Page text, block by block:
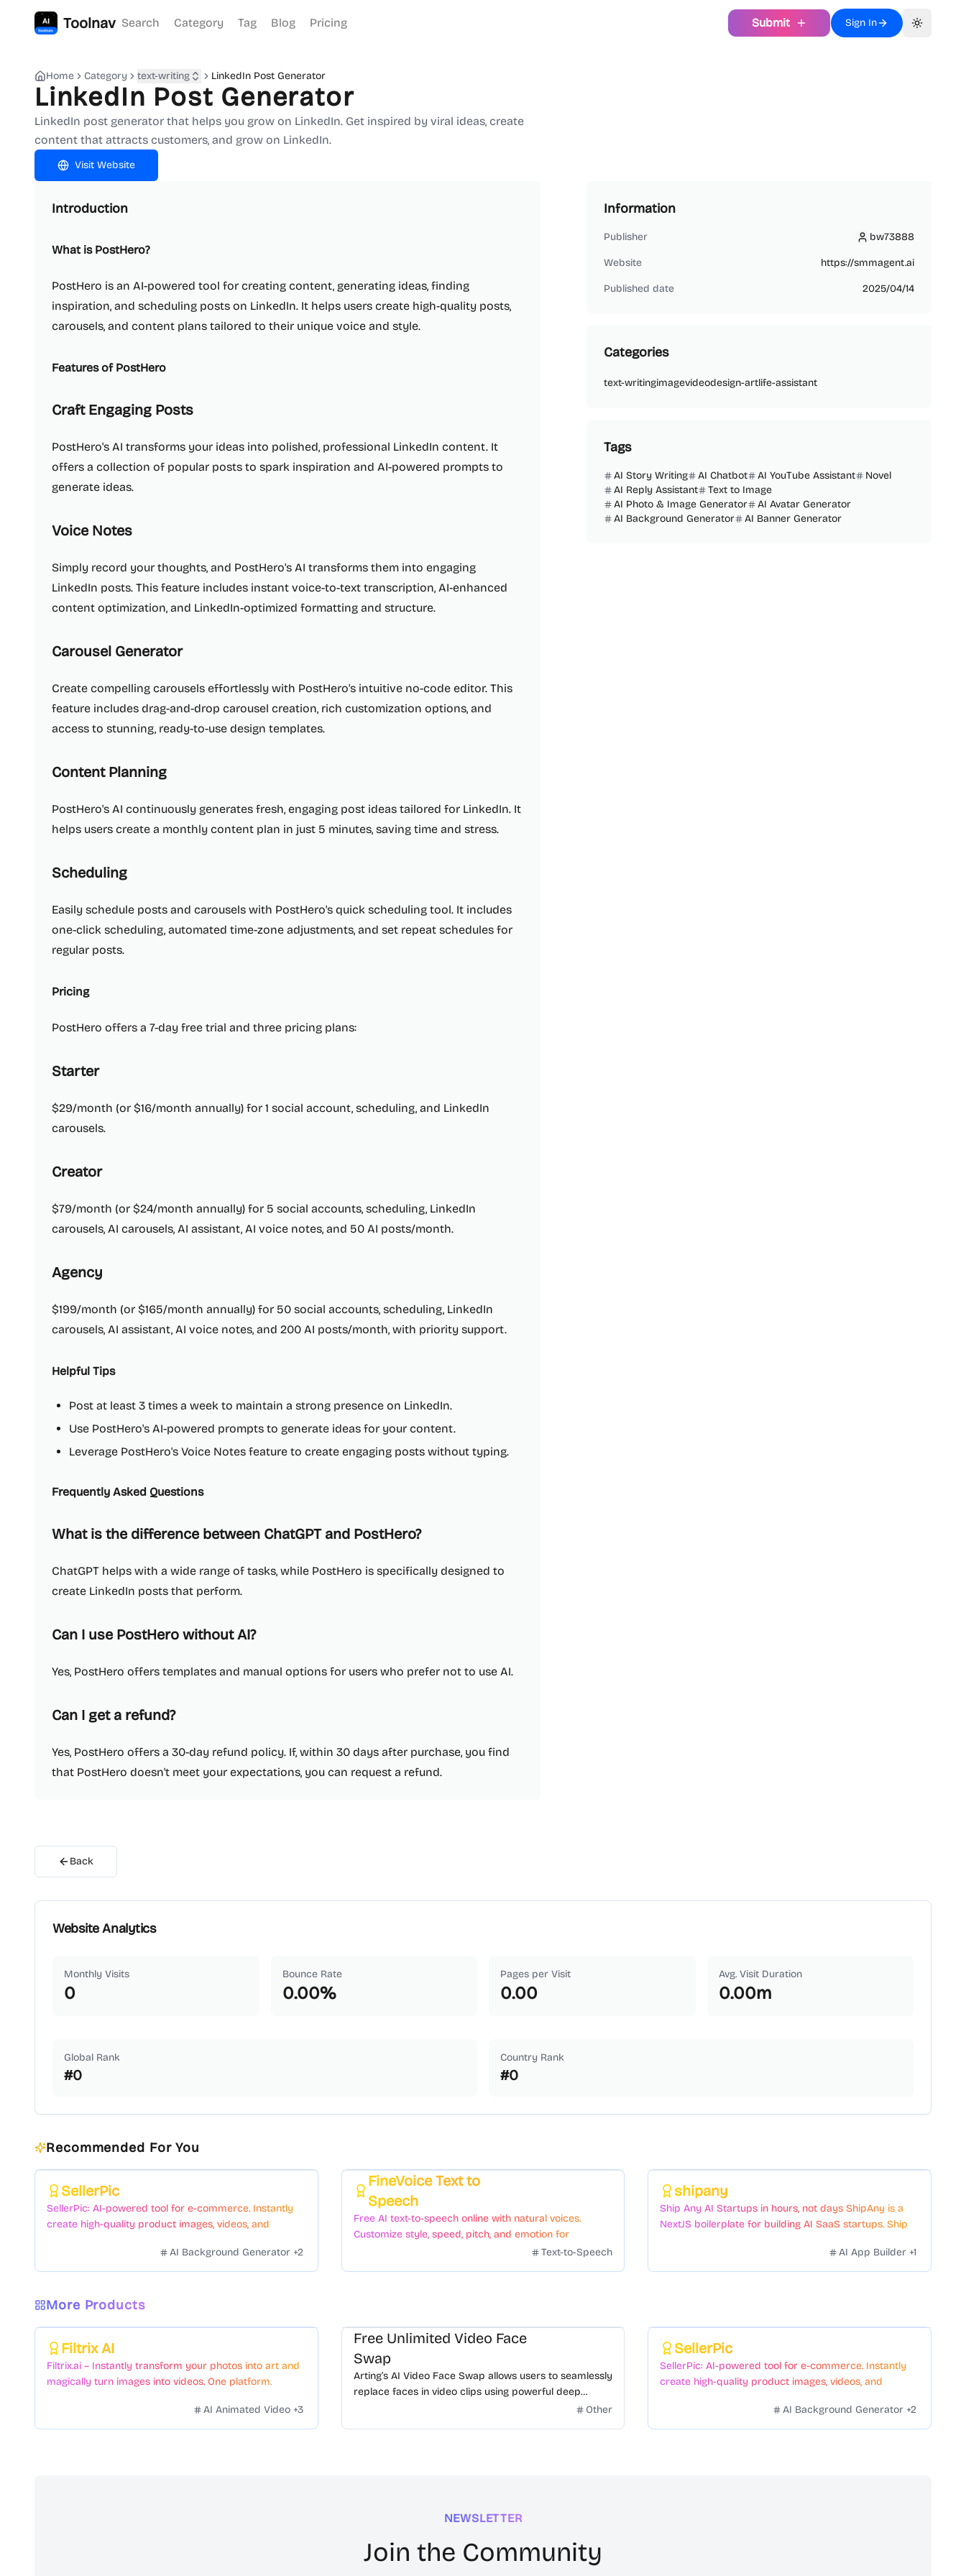
Toolnav Search Category Tag Blog Pricing Submit Sign In Toggle
Home Category text-writing LinkedIn Post Generator
LinkedIn Post Generator
LinkedIn post generator that helps you grow on LinkedIn. Get inspired by viral ideas, create
content that attracts customers, and grow on LinkedIn.
Visit Website
Introduction
What is PostHero?
PostHero is an AI-powered tool for creating content, generating ideas, finding
inspiration, and scheduling posts on LinkedIn. It helps users create high-quality posts,
carousels, and content plans tailored to their unique voice and style.
Features of PostHero
Craft Engaging Posts
PostHero's AI transforms your ideas into polished, professional LinkedIn content. It
offers a collection of popular posts to spark inspiration and AI-powered prompts to
generate ideas.
Voice Notes
Simply record your thoughts, and PostHero's AI transforms them into engaging
LinkedIn posts. This feature includes instant voice-to-text transcription, AI-enhanced
content optimization, and LinkedIn-optimized formatting and structure.
Carousel Generator
Create compelling carousels effortlessly with PostHero's intuitive no-code editor. This
feature includes drag-and-drop carousel creation, rich customization options, and
access to stunning, ready-to-use design templates.
Content Planning
PostHero's AI continuously generates fresh, engaging post ideas tailored for LinkedIn. It
helps users create a monthly content plan in just 5 minutes, saving time and stress.
Scheduling
Easily schedule posts and carousels with PostHero's quick scheduling tool. It includes
one-click scheduling, automated time-zone adjustments, and set repeat schedules for
regular posts.
Pricing
PostHero offers a 7-day free trial and three pricing plans:
Starter
$29/month (or $16/month annually) for 1 social account, scheduling, and LinkedIn
carousels.
Creator
$79/month (or $24/month annually) for 5 social accounts, scheduling, LinkedIn
carousels, AI carousels, AI assistant, AI voice notes, and 50 AI posts/month.
Agency
$199/month (or $165/month annually) for 50 social accounts, scheduling, LinkedIn
carousels, AI assistant, AI voice notes, and 200 AI posts/month, with priority support.
Helpful Tips
Post at least 3 times a week to maintain a strong presence on LinkedIn.
Use PostHero's AI-powered prompts to generate ideas for your content.
Leverage PostHero's Voice Notes feature to create engaging posts without typing.
Frequently Asked Questions
What is the difference between ChatGPT and PostHero?
ChatGPT helps with a wide range of tasks, while PostHero is specifically designed to
create LinkedIn posts that perform.
Can I use PostHero without AI?
Yes, PostHero offers templates and manual options for users who prefer not to use AI.
Can I get a refund?
Yes, PostHero offers a 30-day refund policy. If, within 30 days after purchase, you find
that PostHero doesn't meet your expectations, you can request a refund.
Back
Information
Publisher bw73888
bw73888
Website https://smmagent.ai
Published date 2025/04/14
Categories
text-writingimagevideodesign-artlife-assistant
Tags
AI Story Writing AI Chatbot AI YouTube Assistant
Novel
AI Reply Assistant
Text to Image
AI Photo & Image Generator
AI Avatar Generator
AI Background Generator
AI Banner Generator
Website Analytics
Monthly Visits
0
Bounce Rate
0.00%
Pages per Visit
0.00
Avg. Visit Duration
0.00m
Global Rank
#0
Country Rank
#0
Recommended For You
SellerPic
SellerPic: AI-powered tool for e-commerce. Instantly
create high-quality product images, videos, and
AI Background Generator +2
FineVoice Text to
Speech
Free AI text-to-speech online with natural voices.
Customize style, speed, pitch, and emotion for
Text-to-Speech
shipany
Ship Any AI Startups in hours, not days ShipAny is a
NextJS boilerplate for building AI SaaS startups. Ship
AI App Builder +1
More Products
Filtrix AI
Filtrix.ai – Instantly transform your photos into art and
magically turn images into videos. One platform.
AI Animated Video +3
Free Unlimited Video Face
Swap
Arting’s AI Video Face Swap allows users to seamlessly
replace faces in video clips using powerful deep
Other
SellerPic
SellerPic: AI-powered tool for e-commerce. Instantly
create high-quality product images, videos, and
AI Background Generator +2
NEWSLETTER
Join the Community